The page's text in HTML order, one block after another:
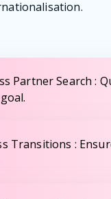
Partner Search :
Transitions :